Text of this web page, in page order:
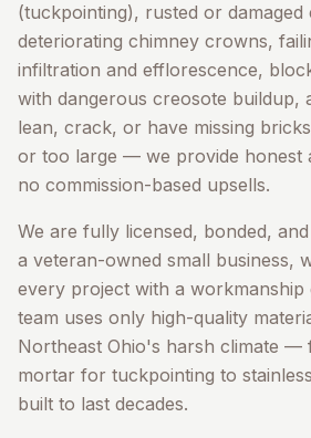
(tuckpointing), rusted or damaged
deteriorating chimney crowns,
infiltration and efflorescence,
with dangerous creosote buildup,
lean, crack, or have missing
or too large — we provide honest
no commission-based upsells.
We are fully licensed, bonded,
a veteran-owned small business,
every project with a workmanship
team uses only high-quality
Northeast Ohio's harsh climate —
mortar for tuckpointing to
built to last decades.